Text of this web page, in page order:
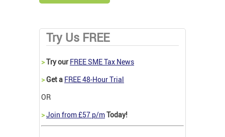
Try Us FREE
>Try our FREE SME Tax News
>Get a FREE 48-Hour Trial
OR
>Join from £57 p/mToday!